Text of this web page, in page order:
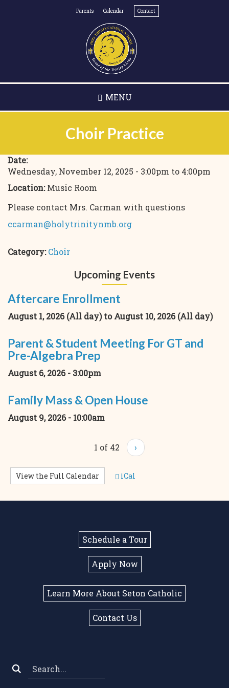
main
content
Parents Calendar Contact
MENU
Choir Practice
Date:
Wednesday, November 12, 2025 - 3:00pm to 4:00pm
Location:Music Room
Please contact Mrs. Carman with questions
ccarman@holytrinitynmb.org
Category:Choir
Upcoming Events
Aftercare Enrollment
August 1, 2026 (All day)toAugust 10, 2026 (All day)
Parent & Student Meeting For GT and
Pre-Algebra Prep
August 6, 2026 - 3:00pm
Family Mass & Open House
August 9, 2026 - 10:00am
1 of 42 ›
View the Full Calendar iCal
Schedule a Tour
Apply Now
Learn More About Seton Catholic
Contact Us